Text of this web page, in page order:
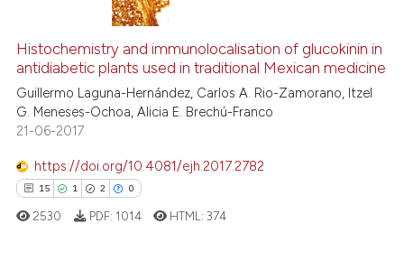
Histochemistry and immunolocalisation of glucokinin in
antidiabetic plants used in traditional Mexican medicine
Guillermo Laguna-Hernández, Carlos A. Rio-Zamorano, Itzel
G. Meneses-Ochoa, Alicia E. Brechú-Franco
21-06-2017
https://doi.org/10.4081/ejh.2017.2782
15 1 2 0
2530 PDF: 1014 HTML:374